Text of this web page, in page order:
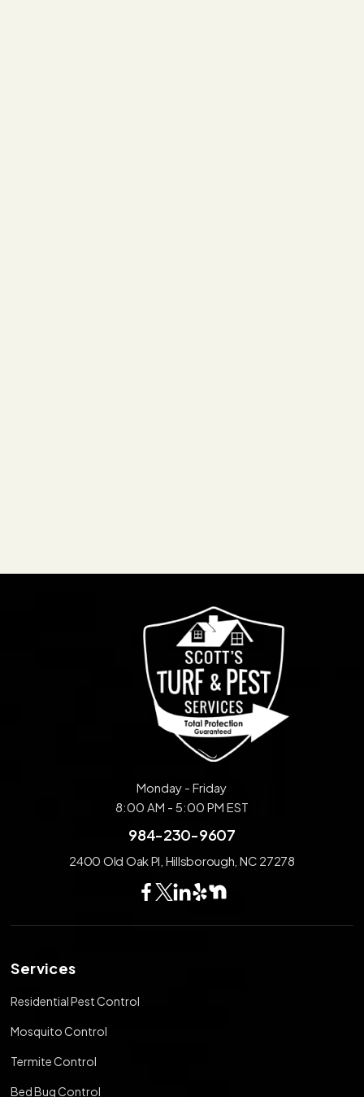
Monday - Friday
8:00 AM - 5:00 PM EST
984-230-9607
2400 Old Oak Pl, Hillsborough, NC 27278
Services
Residential Pest Control
Mosquito Control
Termite Control
Bed Bug Control